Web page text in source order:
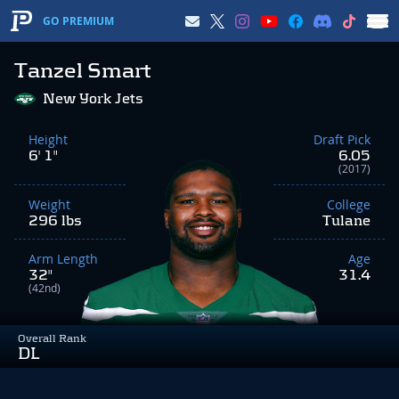
GO PREMIUM
Tanzel Smart
Overall Rank
DL
New York Jets
Height
6' 1"
Weight
296 lbs
Arm Length
32"
(42nd)
Draft Pick
6.05
(2017)
College
Tulane
Age
31.4